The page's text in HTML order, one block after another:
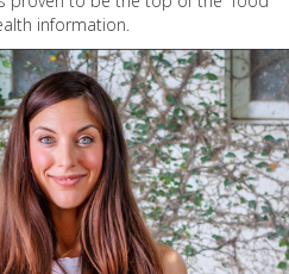
information.